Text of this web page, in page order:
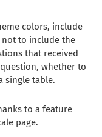
colors, include
to include the
that received
whether to
single table.
to a feature
page.